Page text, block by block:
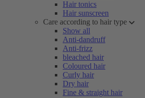
Hair tonics
Hair sunscreen
Care according to hair type
Show all
Anti-dandruff
Anti-frizz
bleached hair
Coloured hair
Curly hair
Dry hair
Fine & straight hair